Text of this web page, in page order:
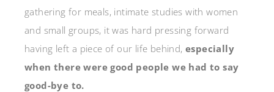
gathering for meals, intimate studies with women
and small groups, it was hard pressing forward
having left a piece of our life behind, especially
when there were good people we had to say
good-bye to.